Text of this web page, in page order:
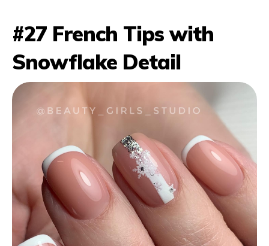
#27 French Tips with
Snowflake Detail